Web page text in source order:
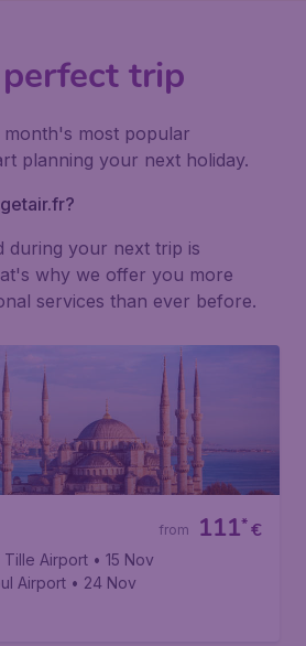
trip
month's most popular
planning your next holiday.
during your next trip is
why we offer you more
services than ever before.
€
111*
from
Tille Airport • 15 Nov
Airport • 24 Nov